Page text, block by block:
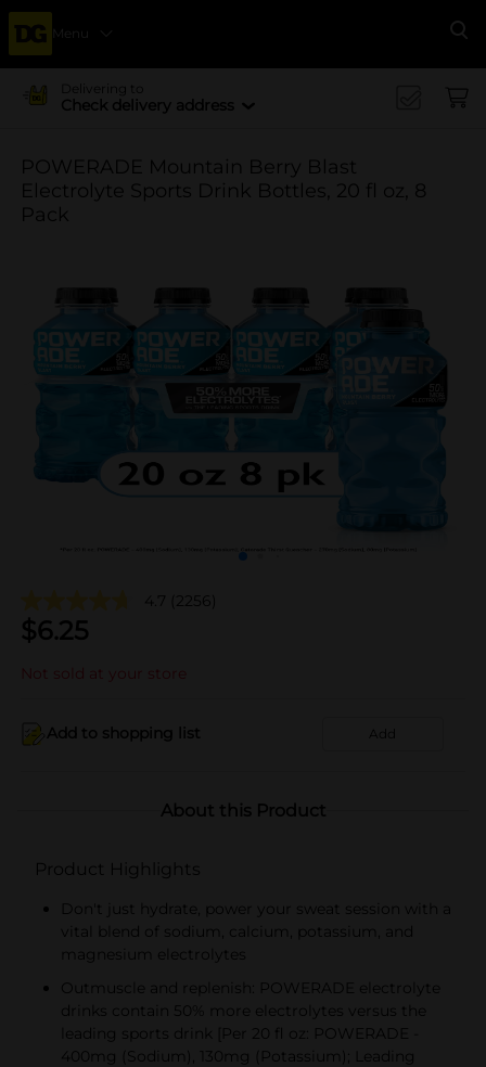
Menu
Delivering to
Check delivery address
POWERADE Mountain Berry Blast
Electrolyte Sports Drink Bottles, 20 fl oz, 8
Pack
4.7 (2256)
$6.25
Not sold at your store
Add to shopping list Add
About this Product
Product Highlights
Don't just hydrate, power your sweat session with a
vital blend of sodium, calcium, potassium, and
magnesium electrolytes
Outmuscle and replenish: POWERADE electrolyte
drinks contain 50% more electrolytes versus the
leading sports drink [Per 20 fl oz: POWERADE -
400mg (Sodium), 130mg (Potassium); Leading